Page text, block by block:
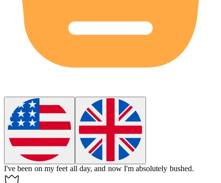
I've been on my feet all day, and now I'm absolutely bushed.